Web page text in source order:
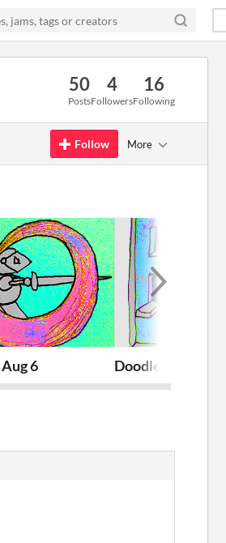
50
Posts
4
Followers
16
Following
Follow More
6 Doodle July 7th